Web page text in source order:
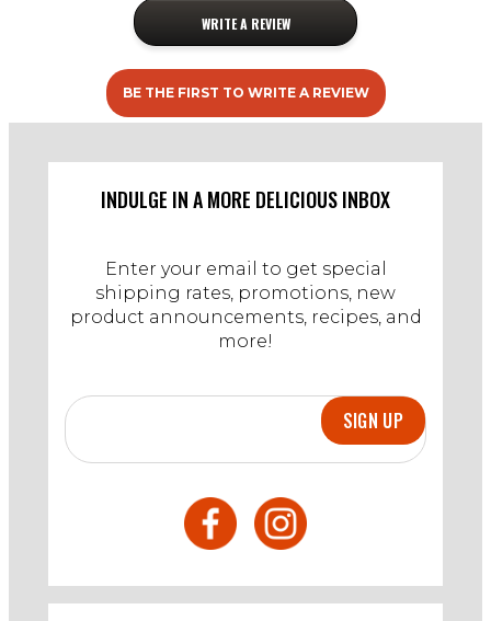
WRITE A REVIEW
BE THE FIRST TO WRITE A REVIEW
INDULGE IN A MORE DELICIOUS INBOX
Enter your email to get special
shipping rates, promotions, new
product announcements, recipes, and
more!
SIGN UP